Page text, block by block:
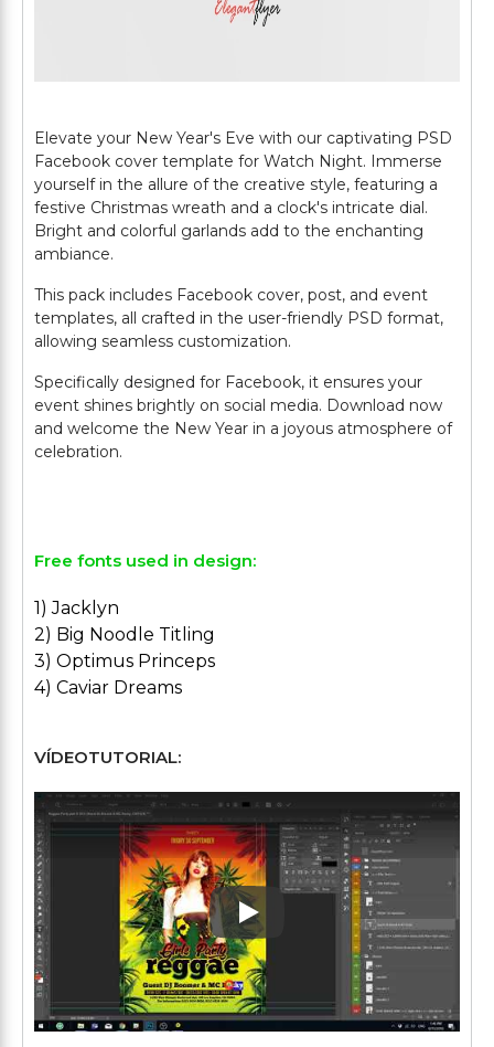
Elevate your New Year's Eve with our captivating PSD
Facebook cover template for Watch Night. Immerse
yourself in the allure of the creative style, featuring a
festive Christmas wreath and a clock's intricate dial.
Bright and colorful garlands add to the enchanting
ambiance.
This pack includes Facebook cover, post, and event
templates, all crafted in the user-friendly PSD format,
allowing seamless customization.
Specifically designed for Facebook, it ensures your
event shines brightly on social media. Download now
and welcome the New Year in a joyous atmosphere of
celebration.
Free fonts used in design:
1) Jacklyn
2) Big Noodle Titling
3) Optimus Princeps
4) Caviar Dreams
VÍDEOTUTORIAL:
Play: Keynote (Google I/O